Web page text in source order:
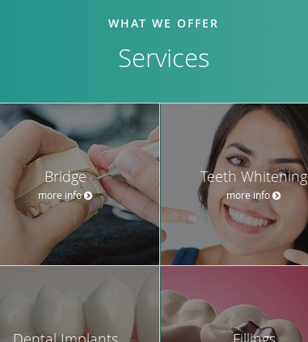
WHAT WE OFFER
Services
Bridge
more info
Teeth Whitening
more info
Dental Implants Fillings